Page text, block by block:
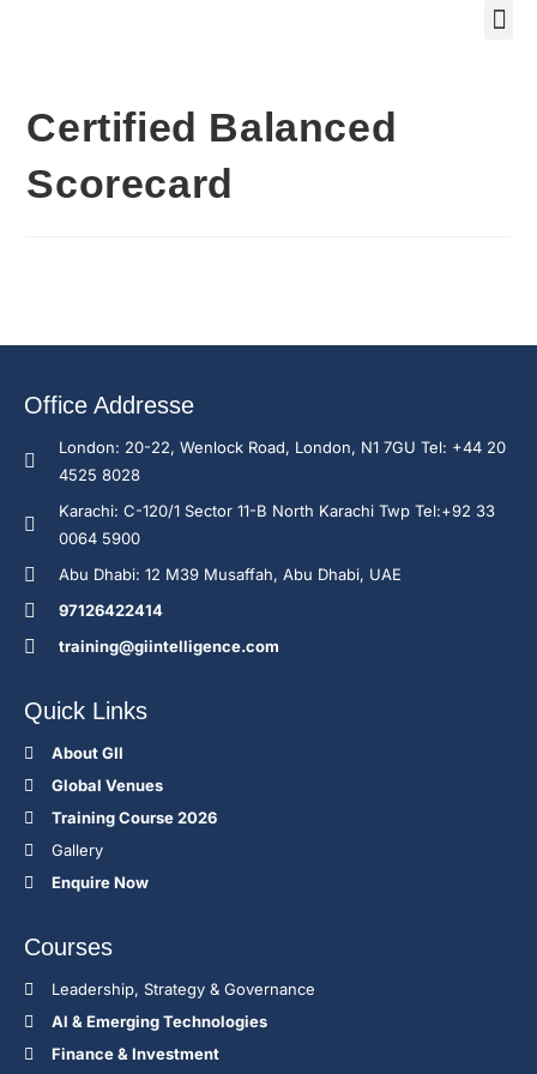
Certified Balanced
Scorecard
Office Addresse
London: 20-22, Wenlock Road, London, N1 7GU Tel: +44 20
4525 8028
Karachi: C-120/1 Sector 11-B North Karachi Twp Tel:+92 33
0064 5900
Abu Dhabi: 12 M39 Musaffah, Abu Dhabi, UAE
97126422414
training@giintelligence.com
Quick Links
About GII
Global Venues
Training Course 2026
Gallery
Enquire Now
Courses
Leadership, Strategy & Governance
Al & Emerging Technologies
Finance & Investment